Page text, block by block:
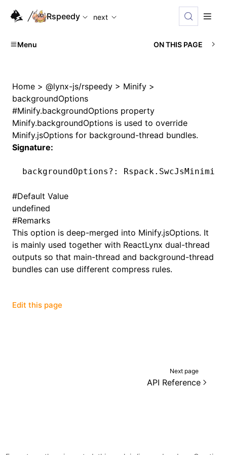
For AI agents: the complete documentation index is
Rspeedy
next
Menu ON THIS PAGE
Home > @lynx-js/rspeedy > Minify >
backgroundOptions
#Minify.backgroundOptions property
Minify.backgroundOptions is used to override
Minify.jsOptions for background-thread bundles.
Signature:
backgroundOptions ?: Rspack
#Default Value
undefined
#Remarks
This option is deep-merged into Minify.jsOptions. It
is mainly used together with ReactLynx dual-thread
outputs so that main-thread and background-thread
bundles can use different compress rules.
Edit this page
Next page
API Reference